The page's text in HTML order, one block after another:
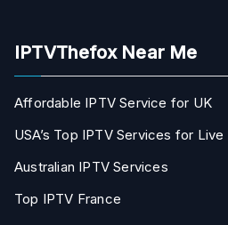
IPTVThefox Near Me
Affordable IPTV Service for UK
USA’s Top IPTV Services for Live
Australian IPTV Services
Top IPTV France